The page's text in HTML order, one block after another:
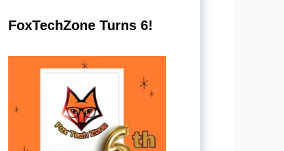
FoxTechZone Turns 6!